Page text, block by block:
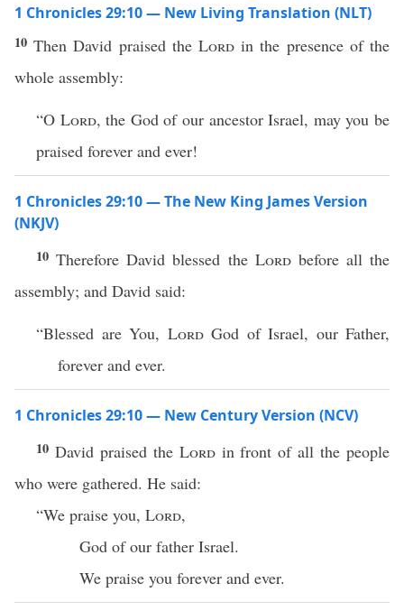
1 Chronicles 29:10 — New Living Translation (NLT)
10Then David praised theLord in the presence of the
whole assembly:
“O Lord, the God of our ancestor Israel, may you be
praised forever and ever!
1 Chronicles 29:10 — The New King James Version
(NKJV)
10Therefore David blessed the Lordbefore all the
assembly; and David said:
“Blessed are You, LordGod of Israel, our Father,
forever and ever.
1 Chronicles 29:10 — New Century Version (NCV)
10 David praised the Lordin front of all the people
who were gathered. He said:
“We praise you, Lord,
God of our father Israel.
We praise you forever and ever.